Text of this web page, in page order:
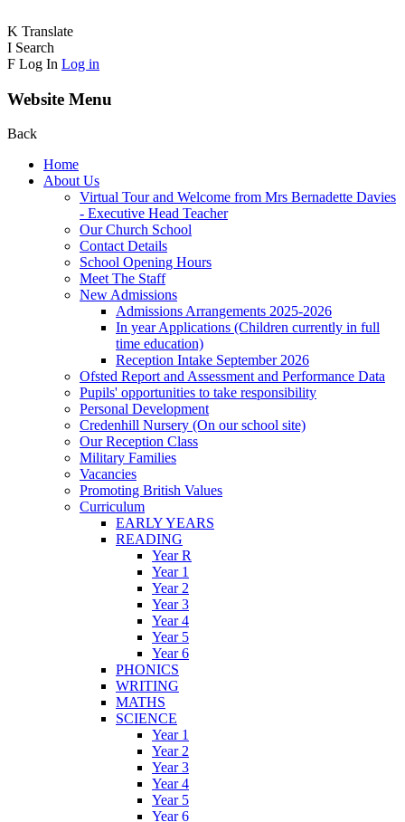
K Translate
I Search
F Log In Log in
Website Menu
Back
Home
About Us
Virtual Tour and Welcome from Mrs Bernadette Davies
- Executive Head Teacher
Our Church School
Contact Details
School Opening Hours
Meet The Staff
New Admissions
Admissions Arrangements 2025-2026
In year Applications (Children currently in full
time education)
Reception Intake September 2026
Ofsted Report and Assessment and Performance Data
Pupils' opportunities to take responsibility
Personal Development
Credenhill Nursery (On our school site)
Our Reception Class
Military Families
Vacancies
Promoting British Values
Curriculum
EARLY YEARS
READING
Year R
Year 1
Year 2
Year 3
Year 4
Year 5
Year 6
PHONICS
WRITING
MATHS
SCIENCE
Year 1
Year 2
Year 3
Year 4
Year 5
Year 6